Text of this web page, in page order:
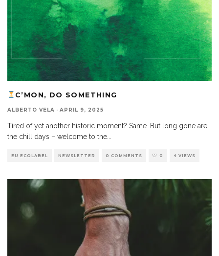
C’MON, DO SOMETHING
ALBERTO VELA · APRIL 9, 2025
Tired of yet another historic moment? Same. But long gone are
the chill days – welcome to the
EU ECOLABEL NEWSLETTER 0 COMMENTS 0 4 VIEWS